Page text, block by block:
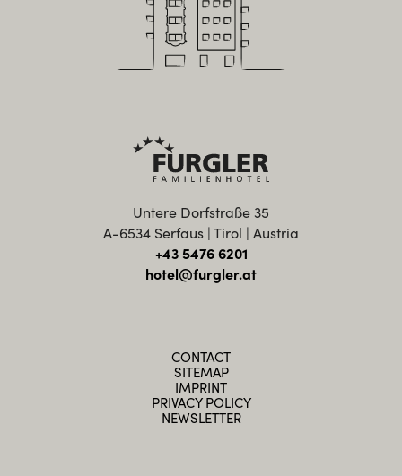
CONTACT
SITEMAP
IMPRINT
PRIVACY POLICY
NEWSLETTER
Untere Dorfstraße 35
A-6534 Serfaus | Tirol | Austria
+43 5476 6201
hotel@furgler.at